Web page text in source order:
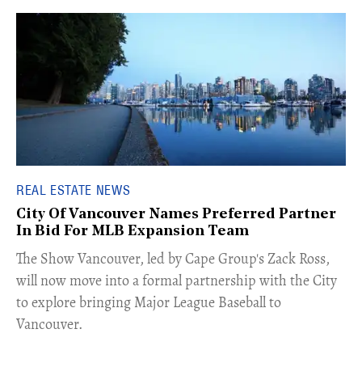
REAL ESTATE NEWS
City Of Vancouver Names Preferred Partner
In Bid For MLB Expansion Team
​The Show Vancouver, led by Cape Group's Zack Ross,
will now move into a formal partnership with the City
to explore bringing Major League Baseball to
Vancouver.